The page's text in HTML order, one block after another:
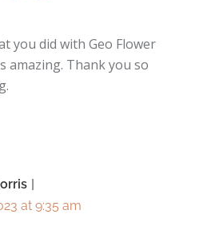
you did with Geo Flower
amazing. Thank you so
at 9:35 am